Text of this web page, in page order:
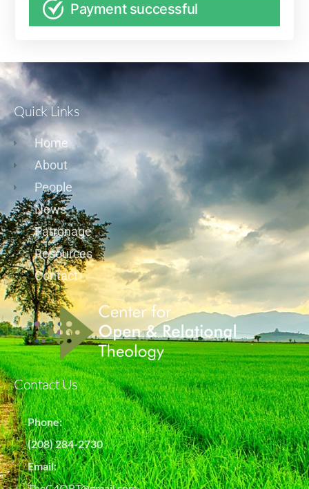
Payment successful
Quick Links
Home
About
People
News
Patronage
Resources
Contact
Contact Us
Phone:
(208) 284-2730
Email: